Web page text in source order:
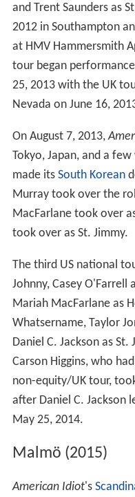
and Trent Saunders as
2012 in Southampton
at HMV Hammersmith
tour began
25, 2013 with the UK
Nevada on June 16,
On August 7, 2013,
Tokyo, Japan, and a
made its South Korean
Murray took over the
MacFarlane took over
took over as St. Jimmy.
The third US national
Johnny, Casey O'Farrell
Mariah MacFarlane as
Whatsername, Taylor
Daniel C. Jackson as St.
Carson Higgins, who
non-equity/UK tour,
after Daniel C. Jackson
May 25, 2014.
Malmö (2015)
American Idiot's